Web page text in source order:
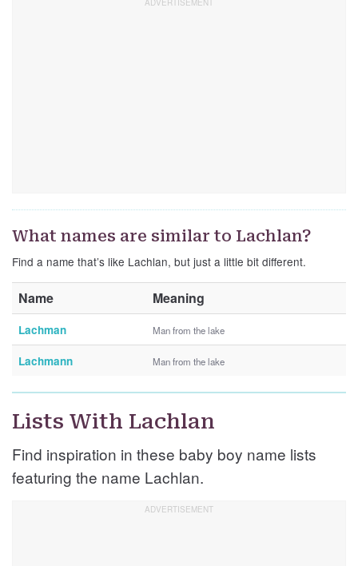
What names are similar to Lachlan?
Find a name that’s like Lachlan, but just a little bit different.
Name Meaning
Lachman Man from the lake
Lachmann Man from the lake
Lists With Lachlan
Find inspiration in these baby boy name lists
featuring the name Lachlan.